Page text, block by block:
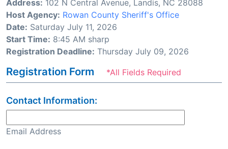
Address: 102 N Central Avenue, Landis, NC 28088
Host Agency: Rowan County Sheriff's Office
Date: Saturday July 11, 2026
Start Time: 8:45 AM sharp
Registration Deadline: Thursday July 09, 2026
Registration Form *All Fields Required
Contact Information:
Email Address